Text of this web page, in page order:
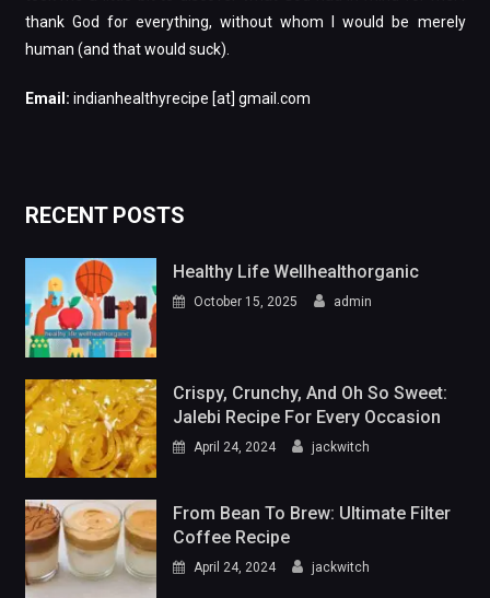
thank God for everything, without whom I would be merely
human (and that would suck).
Email: indianhealthyrecipe [at] gmail.com
RECENT POSTS
Healthy Life Wellhealthorganic
October 15, 2025 admin
Crispy, Crunchy, And Oh So Sweet:
Jalebi Recipe For Every Occasion
April 24, 2024 jackwitch
From Bean To Brew: Ultimate Filter
Coffee Recipe
April 24, 2024 jackwitch